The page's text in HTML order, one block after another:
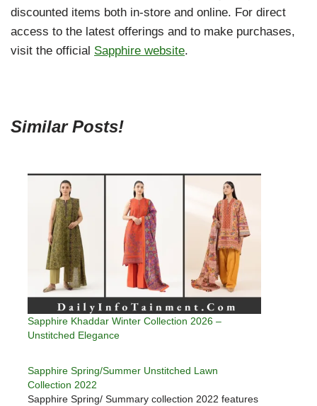
discounted items both in-store and online. For direct
access to the latest offerings and to make purchases,
visit the official Sapphire website.
Similar Posts!
Sapphire Khaddar Winter Collection 2026 –
Unstitched Elegance
Sapphire Spring/Summer Unstitched Lawn
Collection 2022
Sapphire Spring/ Summary collection 2022 features